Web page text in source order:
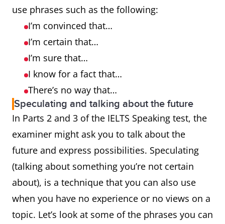
use phrases such as the following:
I’m convinced that…
I’m certain that…
I’m sure that…
I know for a fact that…
There’s no way that…
Speculating and talking about the future
In Parts 2 and 3 of the IELTS Speaking test, the
examiner might ask you to talk about the
future and express possibilities. Speculating
(talking about something you’re not certain
about), is a technique that you can also use
when you have no experience or no views on a
topic. Let’s look at some of the phrases you can